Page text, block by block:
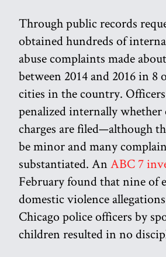
Through public records
obtained hundreds of
abuse complaints made
between 2014 and 2016 in 8
cities in the country.
penalized internally
charges are filed—although
be minor and many
substantiated. An ABC 7
February found that nine of
domestic violence
Chicago police officers by
children resulted in no